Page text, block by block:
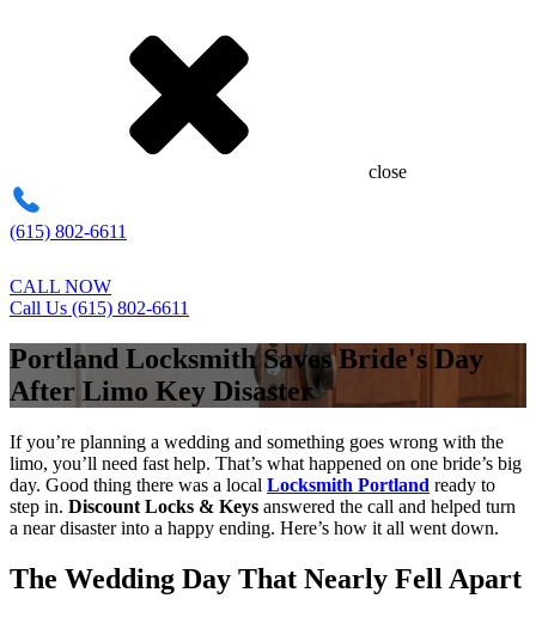
close
(615) 802-6611
CALL NOW
Call Us (615) 802-6611
Portland Locksmith Saves Bride's Day
After Limo Key Disaster
If you’re planning a wedding and something goes wrong with the
limo, you’ll need fast help. That’s what happened on one bride’s big
day. Good thing there was a local Locksmith Portland ready to
step in. Discount Locks & Keys answered the call and helped turn
a near disaster into a happy ending. Here’s how it all went down.
The Wedding Day That Nearly Fell Apart